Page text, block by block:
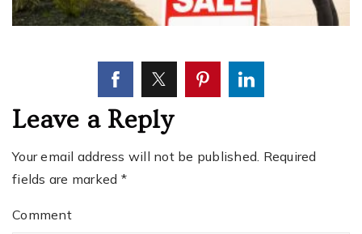
Leave a Reply
Your email address will not be published. Required
fields are marked *
Comment